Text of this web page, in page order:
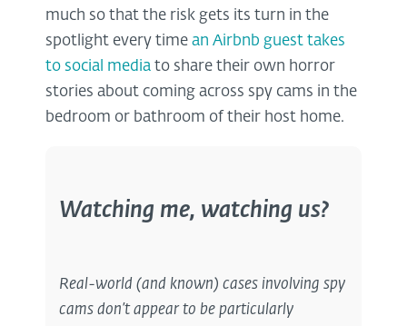
much so that the risk gets its turn in the
spotlight every time an Airbnb guest takes
to social media to share their own horror
stories about coming across spy cams in the
bedroom or bathroom of their host home.
Watching me, watching us?
Real-world (and known) cases involving spy
cams don’t appear to be particularly